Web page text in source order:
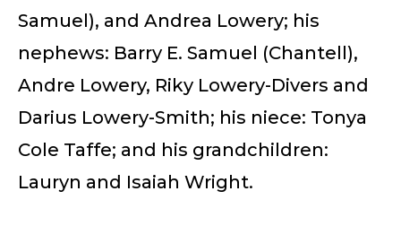
Samuel), and Andrea Lowery; his
nephews: Barry E. Samuel (Chantell),
Andre Lowery, Riky Lowery-Divers and
Darius Lowery-Smith; his niece: Tonya
Cole Taffe; and his grandchildren:
Lauryn and Isaiah Wright.